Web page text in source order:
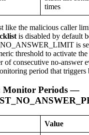
times
like the malicious caller
is disabled by default
is
threshold to activate
of consecutive no-answer
period that triggers
Monitor Periods —
Value